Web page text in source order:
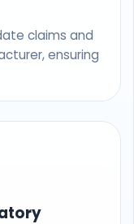
claims and
ensuring